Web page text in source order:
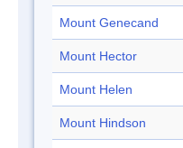
Mount Genecand
Mount Hector
Mount Helen
Mount Hindson